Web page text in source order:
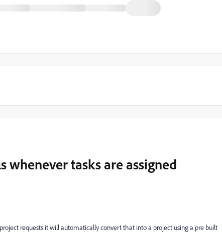
whenever tasks are assigned
requests it will automatically convert that into a project using a pre built